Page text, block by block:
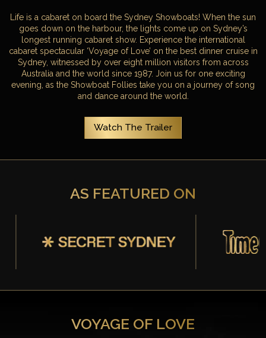
Life is a cabaret on board the Sydney Showboats! When the sun
goes down on the harbour, the lights come up on Sydney’s
longest running cabaret show. Experience the international
cabaret spectacular ‘Voyage of Love’ on the best dinner cruise in
Sydney, witnessed by over eight million visitors from across
Australia and the world since 1987. Join us for one exciting
evening, as the Showboat Follies take you on a journey of song
and dance around the world.
Watch The Trailer
AS FEATURED ON
VOYAGE OF LOVE